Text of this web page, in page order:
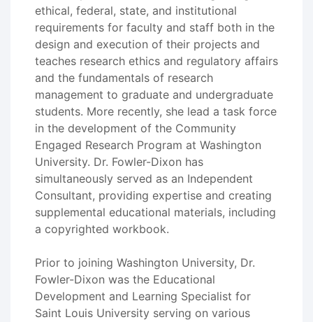
ethical, federal, state, and institutional
requirements for faculty and staff both in the
design and execution of their projects and
teaches research ethics and regulatory affairs
and the fundamentals of research
management to graduate and undergraduate
students. More recently, she lead a task force
in the development of the Community
Engaged Research Program at Washington
University. Dr. Fowler-Dixon has
simultaneously served as an Independent
Consultant, providing expertise and creating
supplemental educational materials, including
a copyrighted workbook.
Prior to joining Washington University, Dr.
Fowler-Dixon was the Educational
Development and Learning Specialist for
Saint Louis University serving on various